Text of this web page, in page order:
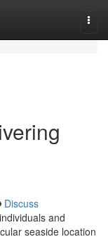
Discuss
and
seaside location